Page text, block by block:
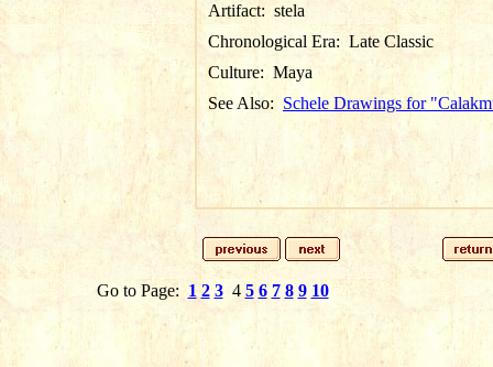
Artifact: stela
Chronological Era: Late Classic
Culture: Maya
See Also: Schele Drawings for
Go to Page: 1 2 3 4 5 6 7 8 9 10